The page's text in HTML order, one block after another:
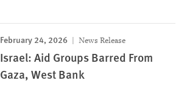
February 24, 2026 News Release
Israel: Aid Groups Barred From
Gaza, West Bank